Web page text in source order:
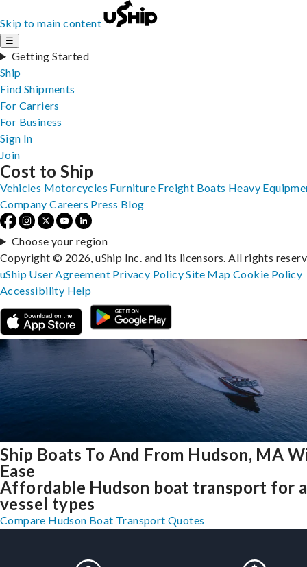
Skip to main content
☰
Getting Started
Ship
Find Shipments
For Carriers
For Business
Sign In
Join
Ship Boats To And From Hudson, MA
Ease
Affordable Hudson boat transport for
vessel types
Compare Hudson Boat Transport Quotes
Cost to Ship
Vehicles Motorcycles Furniture Freight Boats Heavy
Company Careers Press Blog
Choose your region
Copyright © 2026, uShip Inc. and its licensors. All rights
uShip User Agreement Privacy PolicySite MapCookie Policy
Accessibility Help